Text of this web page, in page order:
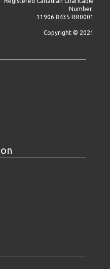
Number:
11906 8435 RR0001
Copyright © 2021